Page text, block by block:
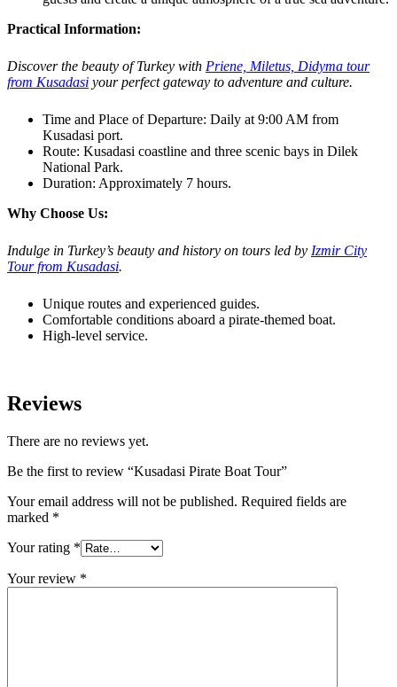
Practical Information:
Discover the beauty of Turkey with Priene, Miletus, Didyma tour
from Kusadasi your perfect gateway to adventure and culture.
Time and Place of Departure: Daily at 9:00 AM from
Kusadasi port.
Route: Kusadasi coastline and three scenic bays in Dilek
National Park.
Duration: Approximately 7 hours.
Why Choose Us:
Indulge in Turkey’s beauty and history on tours led by Izmir City
Tour from Kusadasi.
Unique routes and experienced guides.
Comfortable conditions aboard a pirate-themed boat.
High-level service.
Reviews
There are no reviews yet.
Be the first to review “Kusadasi Pirate Boat Tour”
Your email address will not be published. Required fields are
marked *
Your rating *
Your review *